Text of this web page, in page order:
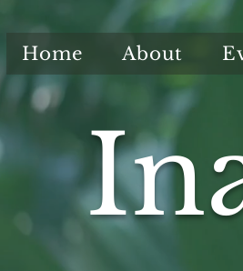
Home About